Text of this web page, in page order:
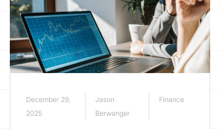
December 29,
2025
Jason
Berwanger
Finance